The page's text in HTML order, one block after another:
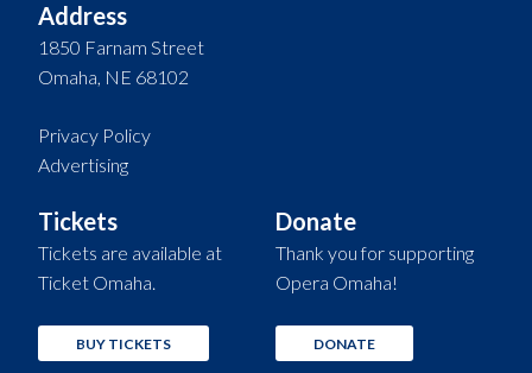
Address
1850 Farnam Street
Omaha, NE 68102
Privacy Policy
Advertising
Tickets
Tickets are available at
Ticket Omaha.
BUY TICKETS
Donate
Thank you for supporting
Opera Omaha!
DONATE